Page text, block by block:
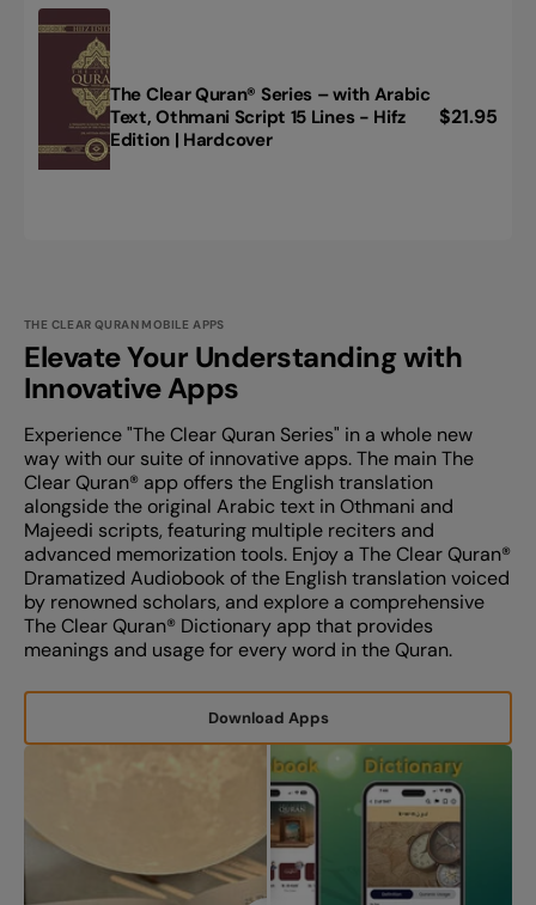
English
|
Paperback,
Pocket
Clear
Quran®
Othmani
Script
15
Lines
Hifz
Edition
|
Hardcover
The Clear Quran® Series – with Arabic
Text, Othmani Script 15 Lines - Hifz
Edition | Hardcover
Regular
$21.95
THE CLEAR QURAN MOBILE APPS
Elevate Your Understanding with
Innovative Apps
Experience "The Clear Quran Series" in a whole new
way with our suite of innovative apps. The main The
Clear Quran®️ app offers the English translation
alongside the original Arabic text in Othmani and
Majeedi scripts, featuring multiple reciters and
advanced memorization tools. Enjoy a The Clear Quran®️
Dramatized Audiobook of the English translation voiced
by renowned scholars, and explore a comprehensive
The Clear Quran®️ Dictionary app that provides
meanings and usage for every word in the Quran.
Download Apps